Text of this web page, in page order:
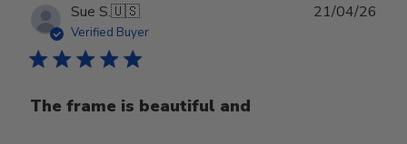
Sue S.🇺🇸
Verified Buyer
The frame is beautiful and
21/04/26